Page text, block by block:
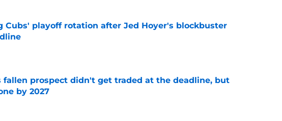
Cubs' playoff rotation after Jed Hoyer's blockbuster
Invalid Date
fallen prospect didn't get traded at the deadline, but
by 2027